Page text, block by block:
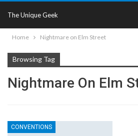
The Unique Geek
Home Nightmare on Elm Street
Browsing Tag
Nightmare On Elm
CONVENTIONS